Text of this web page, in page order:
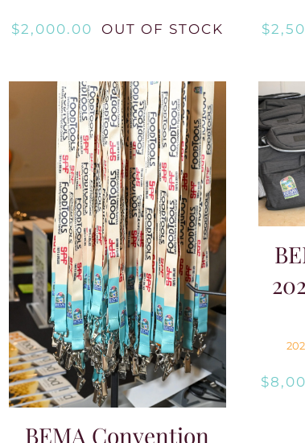
$2,000.00 OUT OF STOCK $
BEMA Convention
$